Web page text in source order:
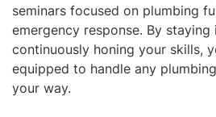
seminars focused on plumbing
emergency response. By staying
continuously honing your skills,
equipped to handle any
your way.